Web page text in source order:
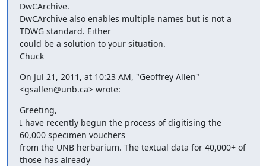
DwCArchive.
DwCArchive also enables multiple names but is not a
TDWG standard. Either
could be a solution to your situation.
Chuck
On Jul 21, 2011, at 10:23 AM, "Geoffrey Allen"
<gsallen@unb.ca> wrote:
Greeting,
I have recently begun the process of digitising the
60,000 specimen vouchers
from the UNB herbarium. The textual data for 40,000+ of
those has already